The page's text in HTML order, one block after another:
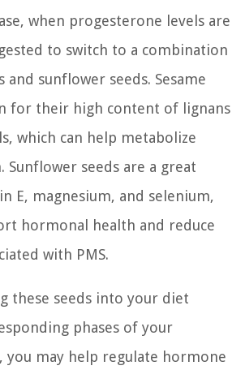
when progesterone levels are
to switch to a combination
and sunflower seeds. Sesame
for their high content of lignans
which can help metabolize
Sunflower seeds are a great
E, magnesium, and selenium,
hormonal health and reduce
with PMS.
these seeds into your diet
phases of your
you may help regulate hormone